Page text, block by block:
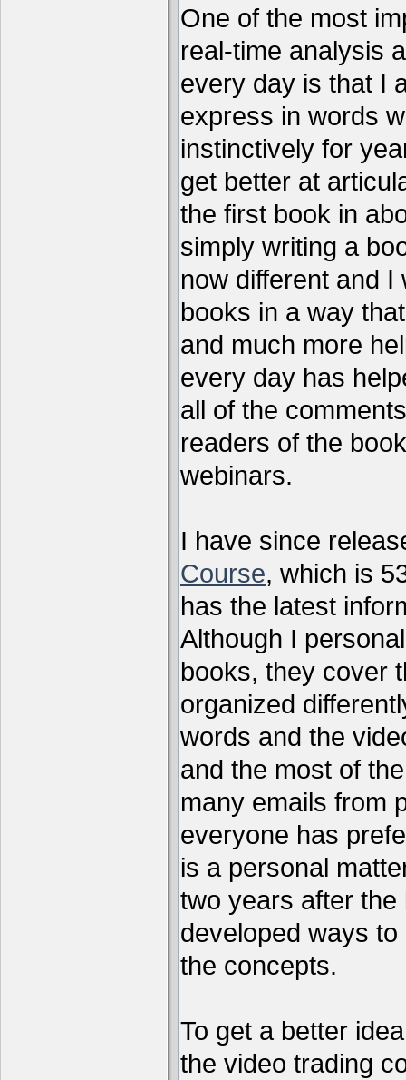
One of the most
real-time analysis
every day is that I
express in words
instinctively for
get better at
the first book in
simply writing a
now different and
books in a way
and much more
every day has
all of the
readers of the
webinars.
I have since
Course, which is
has the latest
Although I
books, they cover
organized
words and the
and the most of
many emails from
everyone has
is a personal
two years after
developed ways
the concepts.
To get a better
the video trading